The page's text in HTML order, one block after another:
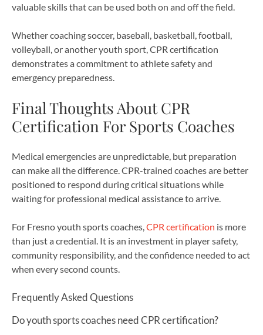
valuable skills that can be used both on and off the field.
Whether coaching soccer, baseball, basketball, football,
volleyball, or another youth sport, CPR certification
demonstrates a commitment to athlete safety and
emergency preparedness.
Final Thoughts About CPR
Certification For Sports Coaches
Medical emergencies are unpredictable, but preparation
can make all the difference. CPR-trained coaches are better
positioned to respond during critical situations while
waiting for professional medical assistance to arrive.
For Fresno youth sports coaches,CPR certification is more
than just a credential. It is an investment in player safety,
community responsibility, and the confidence needed to act
when every second counts.
Frequently Asked Questions
Do youth sports coaches need CPR certification?